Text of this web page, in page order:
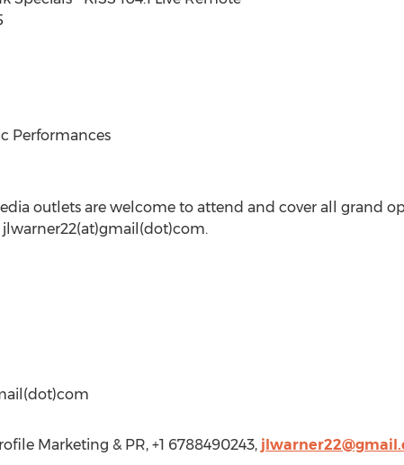
Performances
outlets are welcome to attend and cover all grand
jlwarner22(at)gmail(dot)com.
Marketing & PR, +1 6788490243,